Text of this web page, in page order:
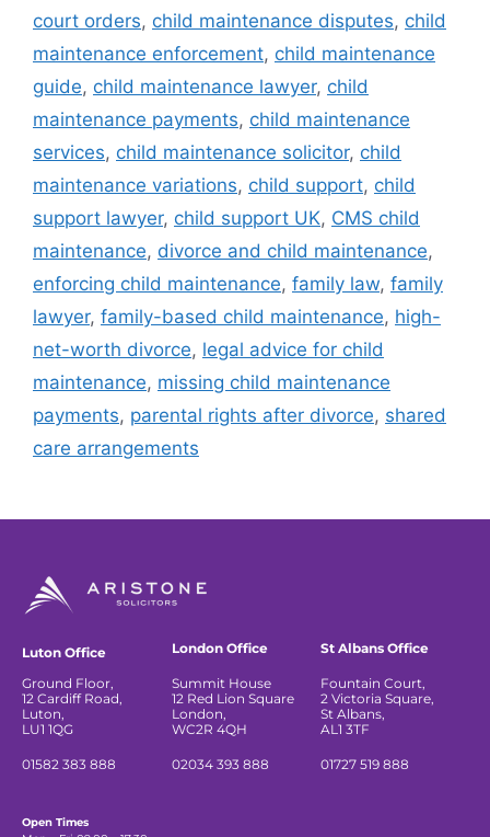
court orders, child maintenance disputes, child
maintenance enforcement, child maintenance
guide, child maintenance lawyer, child
maintenance payments, child maintenance
services, child maintenance solicitor, child
maintenance variations, child support, child
support lawyer, child support UK, CMS child
maintenance, divorce and child maintenance,
enforcing child maintenance, family law, family
lawyer, family-based child maintenance, high-
net-worth divorce, legal advice for child
maintenance, missing child maintenance
payments, parental rights after divorce, shared
care arrangements
Luton Office
Ground Floor,
12 Cardiff Road,
Luton,
LU1 1QG
01582 383 888
London Office
Summit House
12 Red Lion Square
London,
WC2R 4QH
02034 393 888
St Albans Office
Fountain Court,
2 Victoria Square,
St Albans,
AL1 3TF
01727 519 888
Open Times